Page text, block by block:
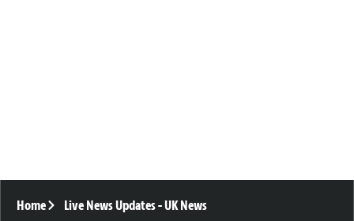
Home Live News Updates-UK News